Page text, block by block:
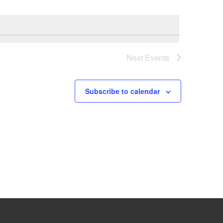
Next Events
Subscribe to calendar